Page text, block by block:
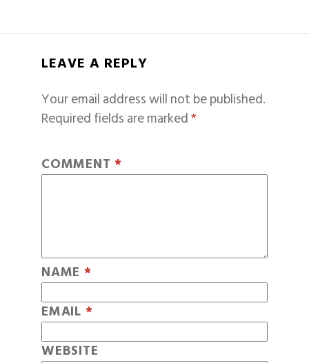
LEAVE A REPLY
Your email address will not be published.
Required fields are marked*
COMMENT *
NAME *
EMAIL *
WEBSITE